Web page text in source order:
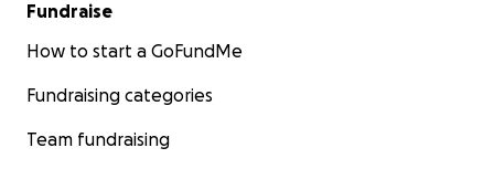
Fundraise
How to start a GoFundMe
Fundraising categories
Team fundraising